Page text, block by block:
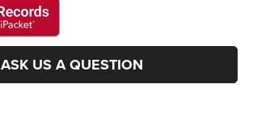
ASK US A QUESTION